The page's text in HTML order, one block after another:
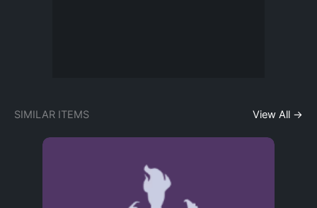
SIMILAR ITEMS View All →